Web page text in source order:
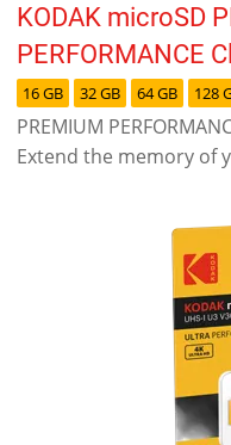
KODAK microSD
PERFORMANCE
16 GB 32 GB 64 GB 128
PREMIUM
Extend the memory of